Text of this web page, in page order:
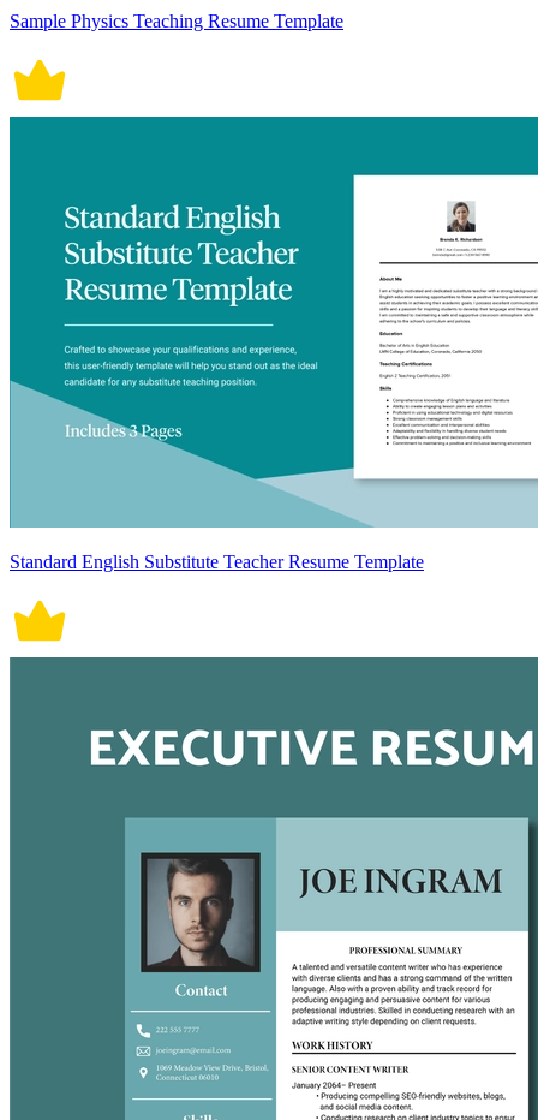
Sample Physics Teaching Resume Template
Standard English Substitute Teacher Resume Template